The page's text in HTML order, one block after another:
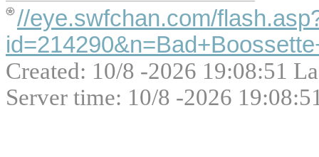
//eye.swfchan.com/
Created: 10/8 -2026 19:08:51
Server time: 10/8 -2026